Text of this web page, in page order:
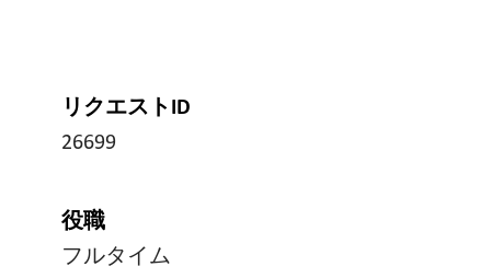
リクエストID
26699
役職
フルタイム